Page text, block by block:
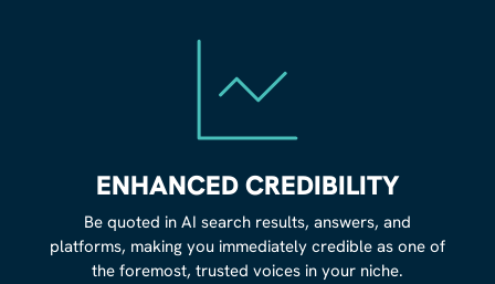
ENHANCED CREDIBILITY
Be quoted in AI search results, answers, and
platforms, making you immediately credible as one of
the foremost, trusted voices in your niche.